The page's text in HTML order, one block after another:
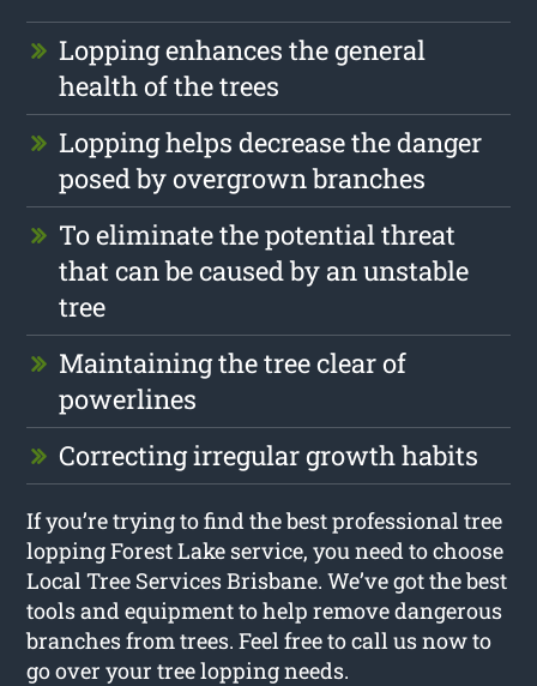
Lopping enhances the general
health of the trees
Lopping helps decrease the danger
posed by overgrown branches
To eliminate the potential threat
that can be caused by an unstable
tree
Maintaining the tree clear of
powerlines
Correcting irregular growth habits
If you’re trying to find the best professional tree
lopping Forest Lake service, you need to choose
Local Tree Services Brisbane. We’ve got the best
tools and equipment to help remove dangerous
branches from trees. Feel free to call us now to
go over your tree lopping needs.